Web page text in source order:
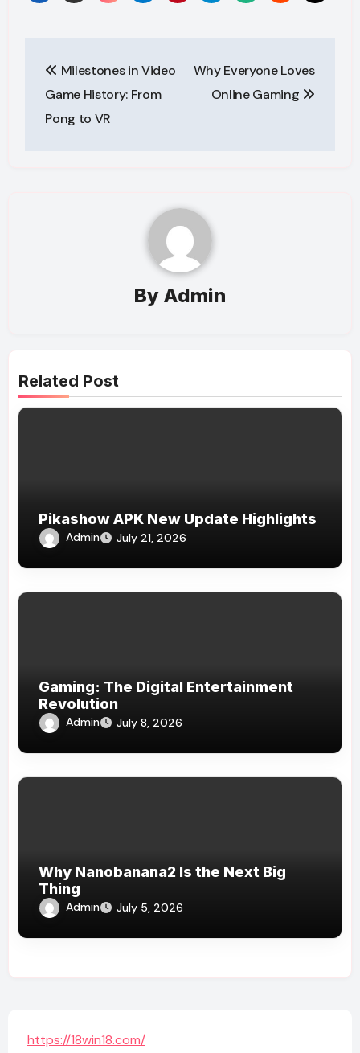
navigation
Milestones in Video
Game History: From
Pong to VR
Why Everyone Loves
Online Gaming
By Admin
Related Post
Pikashow APK New Update Highlights
Admin July 21, 2026
Gaming: The Digital Entertainment
Revolution
Admin July 8, 2026
Why Nanobanana2 Is the Next Big
Thing
Admin July 5, 2026
https://18win18.com/